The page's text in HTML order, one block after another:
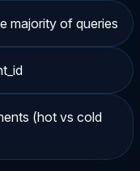
majority of queries
(hot vs cold